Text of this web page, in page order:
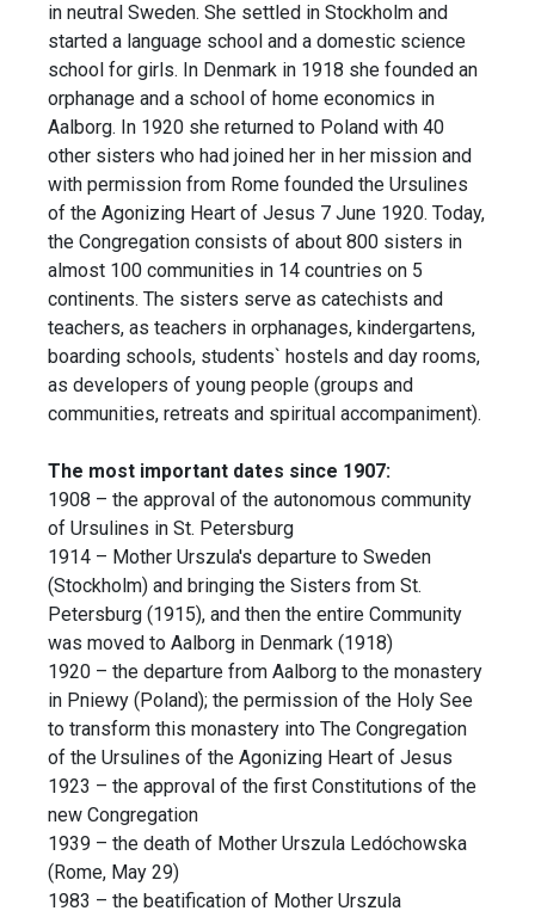
in neutral Sweden. She settled in Stockholm and
started a language school and a domestic science
school for girls. In Denmark in 1918 she founded an
orphanage and a school of home economics in
Aalborg. In 1920 she returned to Poland with 40
other sisters who had joined her in her mission and
with permission from Rome founded the Ursulines
of the Agonizing Heart of Jesus 7 June 1920. Today,
the Congregation consists of about 800 sisters in
almost 100 communities in 14 countries on 5
continents. The sisters serve as catechists and
teachers, as teachers in orphanages, kindergartens,
boarding schools, students` hostels and day rooms,
as developers of young people (groups and
communities, retreats and spiritual accompaniment).
The most important dates since 1907:
1908 – the approval of the autonomous community
of Ursulines in St. Petersburg
1914 – Mother Urszula's departure to Sweden
(Stockholm) and bringing the Sisters from St.
Petersburg (1915), and then the entire Community
was moved to Aalborg in Denmark (1918)
1920 – the departure from Aalborg to the monastery
in Pniewy (Poland); the permission of the Holy See
to transform this monastery into The Congregation
of the Ursulines of the Agonizing Heart of Jesus
1923 – the approval of the first Constitutions of the
new Congregation
1939 – the death of Mother Urszula Ledóchowska
(Rome, May 29)
1983 – the beatification of Mother Urszula